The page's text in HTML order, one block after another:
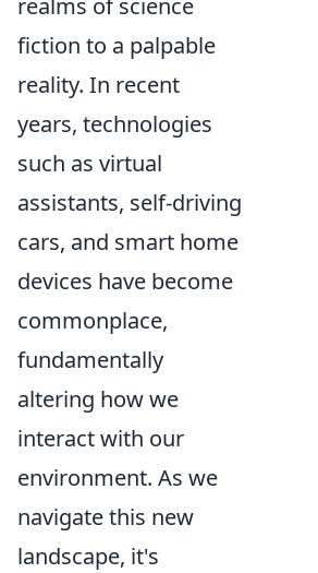
realms of science
fiction to a palpable
reality. In recent
years, technologies
such as virtual
assistants, self-driving
cars, and smart home
devices have become
commonplace,
fundamentally
altering how we
interact with our
environment. As we
navigate this new
landscape, it's